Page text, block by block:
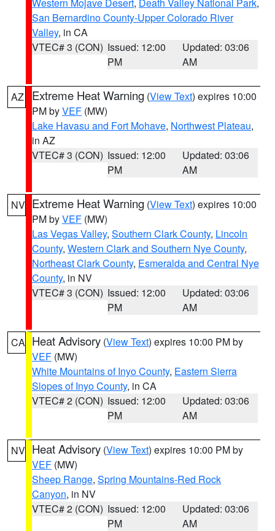
San Bernardino County-Upper Colorado River
Valley, in CA
VTEC# 3 (CON) Issued: 12:00
PM
Updated: 03:06
AM
AZ Extreme Heat Warning (View Text) expires 10:00
PM byVEF (MW)
Lake Havasu and Fort Mohave, Northwest Plateau,
in AZ
VTEC# 3 (CON) Issued: 12:00
PM
Updated: 03:06
AM
NV Extreme Heat Warning (View Text) expires 10:00
PM byVEF (MW)
Las Vegas Valley, Southern Clark County, Lincoln
County, Western Clark and Southern Nye County,
Northeast Clark County, Esmeralda and Central Nye
County, in NV
VTEC# 3 (CON) Issued: 12:00
PM
Updated: 03:06
AM
CA Heat Advisory (View Text) expires 10:00 PM by
VEF (MW)
White Mountains of Inyo County, Eastern Sierra
Slopes of Inyo County, in CA
VTEC# 2 (CON) Issued: 12:00
PM
Updated: 03:06
AM
NV Heat Advisory (View Text) expires 10:00 PM by
VEF (MW)
Sheep Range, Spring Mountains-Red Rock
Canyon, in NV
VTEC# 2 (CON) Issued: 12:00
PM
Updated: 03:06
AM